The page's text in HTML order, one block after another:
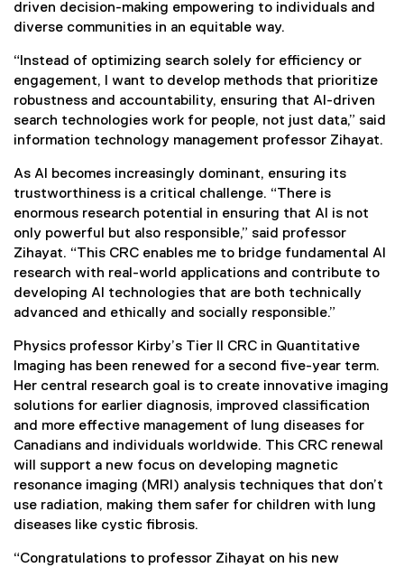
driven decision-making empowering to individuals and
diverse communities in an equitable way.
“Instead of optimizing search solely for efficiency or
engagement, I want to develop methods that prioritize
robustness and accountability, ensuring that AI-driven
search technologies work for people, not just data,” said
information technology management professor Zihayat.
As AI becomes increasingly dominant, ensuring its
trustworthiness is a critical challenge. “There is
enormous research potential in ensuring that AI is not
only powerful but also responsible,” said professor
Zihayat. “This CRC enables me to bridge fundamental AI
research with real-world applications and contribute to
developing AI technologies that are both technically
advanced and ethically and socially responsible.”
Physics professor Kirby’s Tier II CRC in Quantitative
Imaging has been renewed for a second five-year term.
Her central research goal is to create innovative imaging
solutions for earlier diagnosis, improved classification
and more effective management of lung diseases for
Canadians and individuals worldwide. This CRC renewal
will support a new focus on developing magnetic
resonance imaging (MRI) analysis techniques that don’t
use radiation, making them safer for children with lung
diseases like cystic fibrosis.
“Congratulations to professor Zihayat on his new